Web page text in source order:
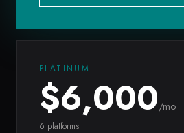
PLATINUM
$6,000/mo
6 platforms